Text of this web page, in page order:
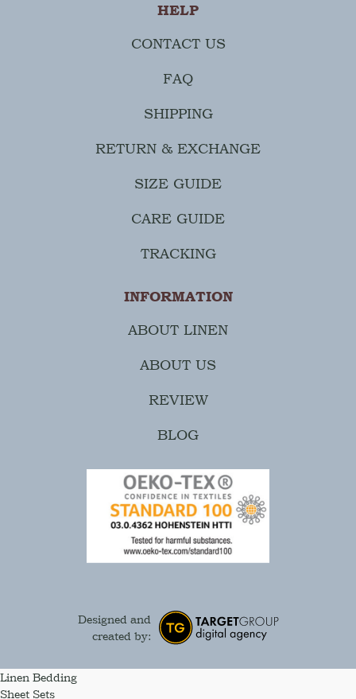
HELP
CONTACT US
FAQ
SHIPPING
RETURN & EXCHANGE
SIZE GUIDE
CARE GUIDE
TRACKING
INFORMATION
ABOUT LINEN
ABOUT US
REVIEW
BLOG
Designed and
created by:
Linen Bedding
Sheet Sets